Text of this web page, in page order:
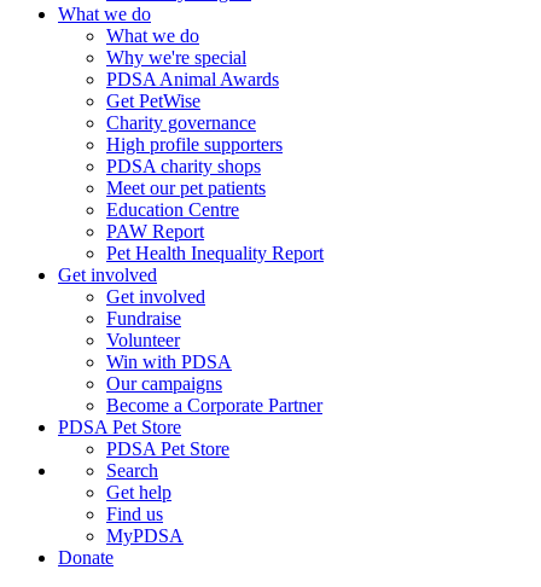
What we do
What we do
Why we're special
PDSA Animal Awards
Get PetWise
Charity governance
High profile supporters
PDSA charity shops
Meet our pet patients
Education Centre
PAW Report
Pet Health Inequality Report
Get involved
Get involved
Fundraise
Volunteer
Win with PDSA
Our campaigns
Become a Corporate Partner
PDSA Pet Store
PDSA Pet Store
Search
Get help
Find us
MyPDSA
Donate